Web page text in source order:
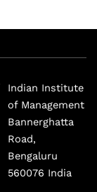
Indian Institute
of Management
Bannerghatta
Road,
Bengaluru
560076 India